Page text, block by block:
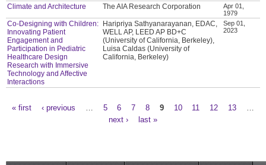
Climate and Architecture The AIA Research Corporation
Apr 01,
1979
Co-Designing with Children:
Innovating Patient
Engagement and
Participation in Pediatric
Healthcare Design
Research with Immersive
Technology and Affective
Interactions
Haripriya Sathyanarayanan, EDAC,
WELL AP, LEED AP BD+C
(University of California, Berkeley),
Luisa Caldas (University of
California, Berkeley)
Sep 01,
2023
« first ‹ previous 5 6 7 8 9 10 11 12 13
next ›
last »